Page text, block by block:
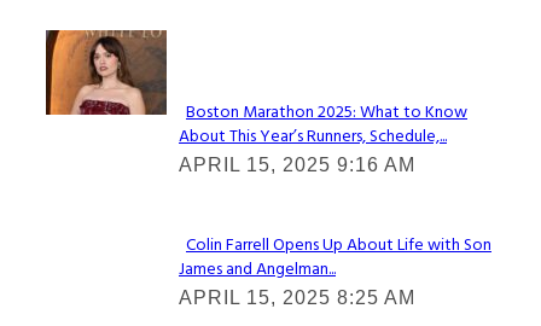
Check It Out
Section
Heading
Boston Marathon 2025: What to Know
About This Year’s Runners, Schedule,...
APRIL 15, 2025 9:16 AM
Section
Heading
Colin Farrell Opens Up About Life with Son
James and Angelman...
APRIL 15, 2025 8:25 AM